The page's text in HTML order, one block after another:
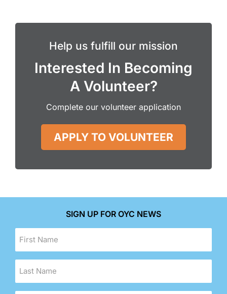
Help us fulfill our mission
Interested In Becoming
A Volunteer?
Complete our volunteer application
APPLY TO VOLUNTEER
SIGN UP FOR OYC NEWS